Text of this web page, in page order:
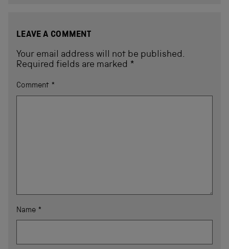
LEAVE A COMMENT
Your email address will not be published.
Required fields are marked *
Comment *
Name *